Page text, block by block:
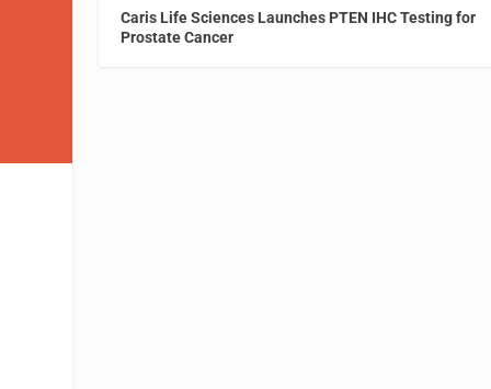
Caris Life Sciences Launches PTEN IHC Testing for
Prostate Cancer